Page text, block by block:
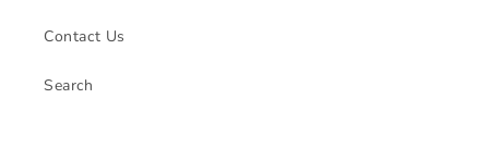
Contact Us
Search